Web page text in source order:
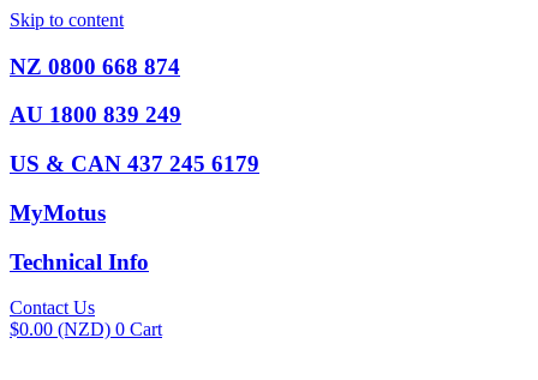
Skip to content
NZ 0800 668 874
AU 1800 839 249
US & CAN 437 245 6179
MyMotus
Technical Info
Contact Us
$0.00 (NZD) 0 Cart